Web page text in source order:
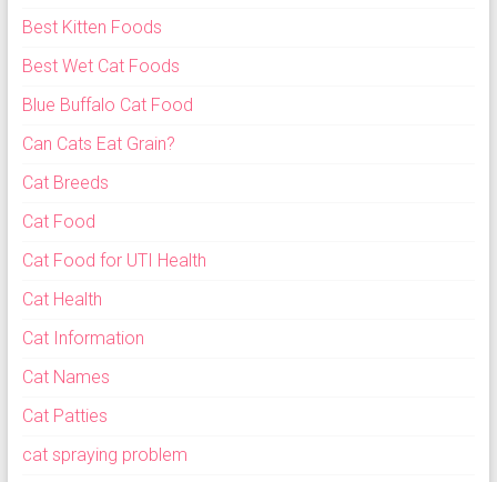
Best Kitten Foods
Best Wet Cat Foods
Blue Buffalo Cat Food
Can Cats Eat Grain?
Cat Breeds
Cat Food
Cat Food for UTI Health
Cat Health
Cat Information
Cat Names
Cat Patties
cat spraying problem